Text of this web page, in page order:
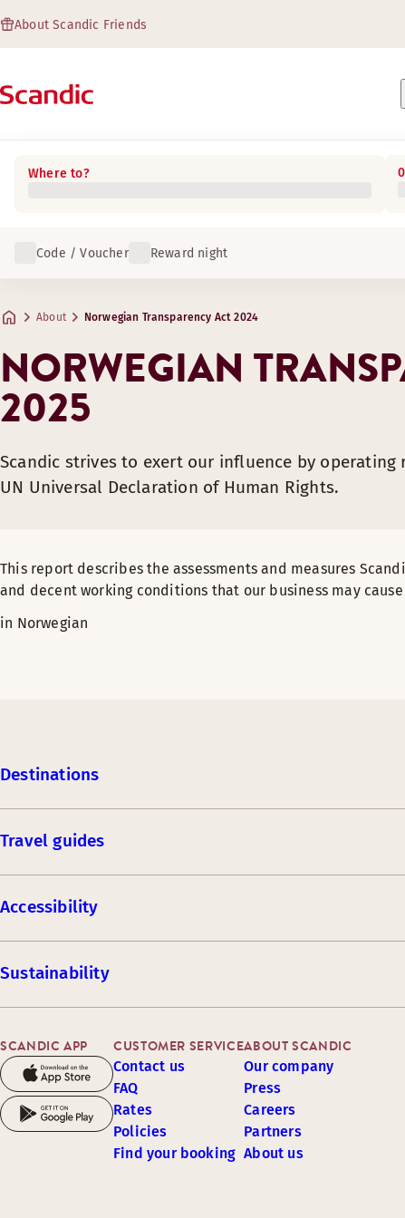
About Scandic Friends
Where to?
Code / Voucher Reward night
About Norwegian Transparency Act 2024
NORWEGIAN
2025
Scandic strives to exert our influence by
UN Universal Declaration of Human Rights.
This report describes the assessments and measures
and decent working conditions that our business may
in Norwegian
Destinations
Travel guides
Accessibility
Sustainability
SCANDIC APP CUSTOMER SERVICE
Contact us
FAQ
Rates
Policies
Find your booking
ABOUT SCANDIC
Our company
Press
Careers
Partners
About us